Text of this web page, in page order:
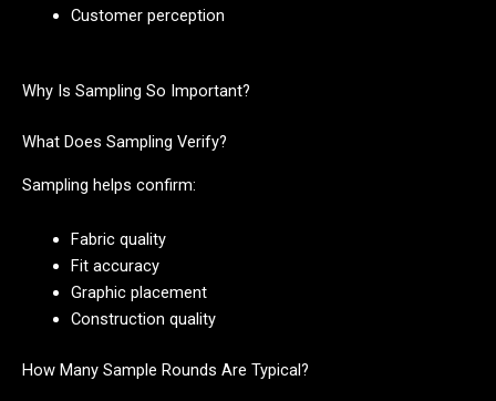
Customer perception
Why Is Sampling So Important?
What Does Sampling Verify?
Sampling helps confirm:
Fabric quality
Fit accuracy
Graphic placement
Construction quality
How Many Sample Rounds Are Typical?